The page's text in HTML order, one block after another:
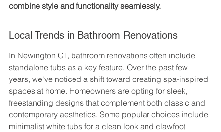
combine style and functionality seamlessly.
Local Trends in Bathroom Renovations
In Newington CT, bathroom renovations often include
standalone tubs as a key feature. Over the past few
years, we've noticed a shift toward creating spa-inspired
spaces at home. Homeowners are opting for sleek,
freestanding designs that complement both classic and
contemporary aesthetics. Some popular choices include
minimalist white tubs for a clean look and clawfoot